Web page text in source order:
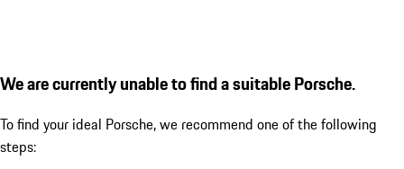
We are currently unable to find a suitable Porsche.
To find your ideal Porsche, we recommend one of the following
steps: